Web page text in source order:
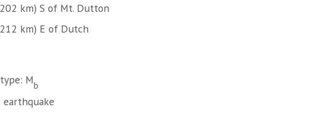
km) S of Mt. Dutton
km) E of Dutch
Mb